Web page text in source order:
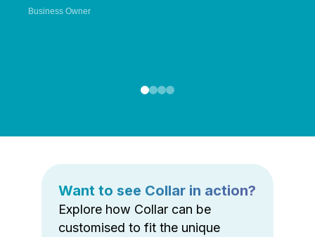
Business Owner
Want to see Collar in action?
Explore how Collar can be
customised to fit the unique